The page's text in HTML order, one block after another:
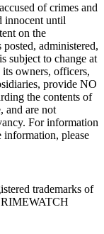
of crimes and
innocent until
on the
administered,
subject to change at
owners, officers,
provide NO
the contents of
and are not
For information
information, please
trademarks of